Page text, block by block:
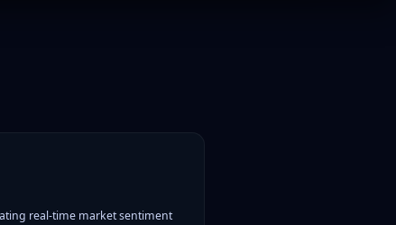
real-time market sentiment